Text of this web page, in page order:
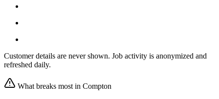
Customer details are never shown. Job activity is anonymized and
refreshed daily.
What breaks most in Compton